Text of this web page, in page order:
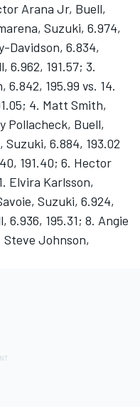
Arana Jr, Buell,
Suzuki, 6.974,
Davidson, 6.834,
6.962, 191.57; 3.
195.99 vs. 14.
4. Matt Smith,
Pollacheck, Buell,
6.884, 193.02
191.40; 6. Hector
Elvira Karlsson,
Suzuki, 6.924,
6.936, 195.31; 8. Angie
Steve Johnson,